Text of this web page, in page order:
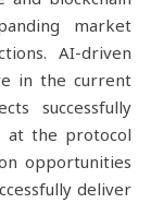
market
AI-driven
in the current
successfully
at the protocol
opportunities
deliver